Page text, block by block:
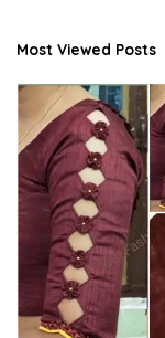
Most Viewed Posts